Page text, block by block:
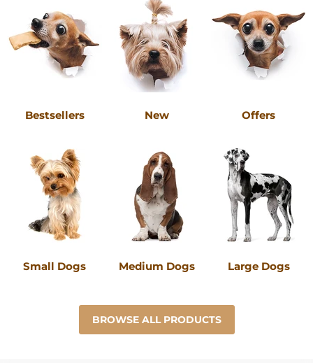
Bestsellers New Offers
Small Dogs Medium Dogs Large Dogs
BROWSE ALL PRODUCTS